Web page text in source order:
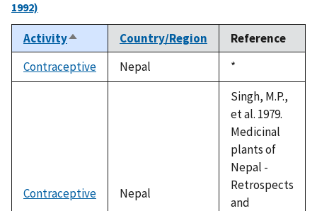
1992)
ActivitySort
descending
Country/Region
Reference
Contraceptive
Nepal
Duke,
1992
*
Contraceptive Nepal
Singh, M.P.,
et al. 1979.
Medicinal
plants of
Nepal -
Retrospects
and